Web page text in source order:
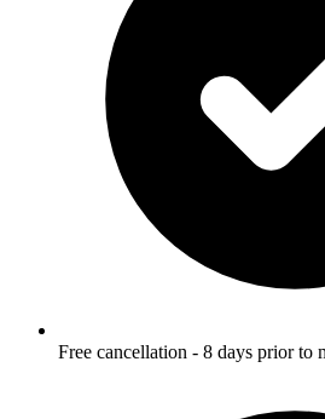
Free cancellation - 8 days prior to